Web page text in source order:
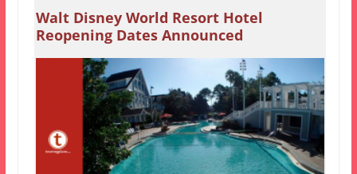
Walt Disney World Resort Hotel
Reopening Dates Announced